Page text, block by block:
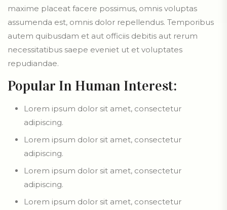
maxime placeat facere possimus, omnis voluptas
assumenda est, omnis dolor repellendus. Temporibus
autem quibusdam et aut officiis debitis aut rerum
necessitatibus saepe eveniet ut et voluptates
repudiandae.
Popular In Human Interest:
Lorem ipsum dolor sit amet, consectetur
adipiscing.
Lorem ipsum dolor sit amet, consectetur
adipiscing.
Lorem ipsum dolor sit amet, consectetur
adipiscing.
Lorem ipsum dolor sit amet, consectetur